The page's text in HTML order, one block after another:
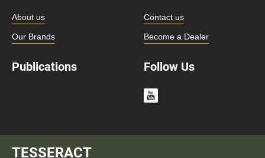
About us
Our Brands
Contact us
Become a Dealer
Publications Follow Us
TESSERACT